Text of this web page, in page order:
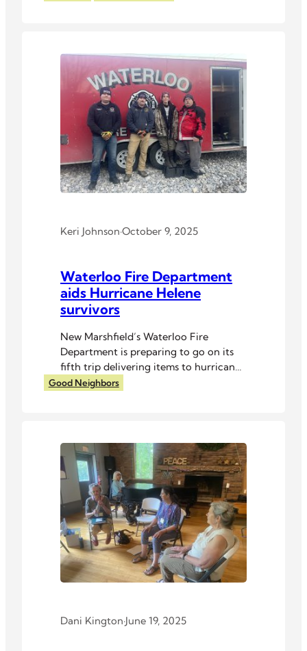
Keri Johnson·October 9, 2025
Waterloo Fire Department
aids Hurricane Helene
survivors
New Marshfield’s Waterloo Fire
Department is preparing to go on its
fifth trip delivering items to hurricane
survivors in North Carolina.
Good Neighbors
Dani Kington·June 19, 2025